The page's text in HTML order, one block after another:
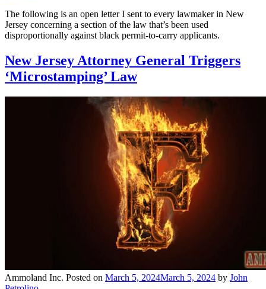
The following is an open letter I sent to every lawmaker in New
Jersey concerning a section of the law that’s been used
disproportionally against black permit-to-carry applicants.
New Jersey Attorney General Triggers
‘Microstamping’ Law
Ammoland Inc. Posted on March 5, 2024March 5, 2024 by John